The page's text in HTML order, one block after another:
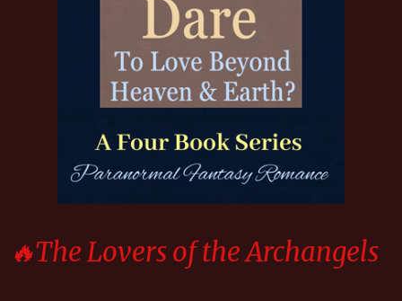
🔥The Lovers of the Archangels